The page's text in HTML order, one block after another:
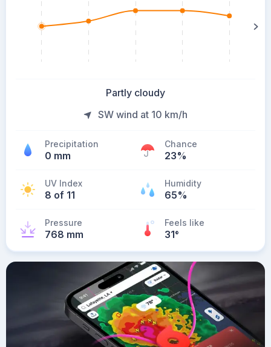
Partly cloudy
SW wind at 10 km/h
Precipitation
0 mm
Chance
23%
UV Index
8 of 11
Humidity
65%
Pressure
768 mm
Feels like
31°